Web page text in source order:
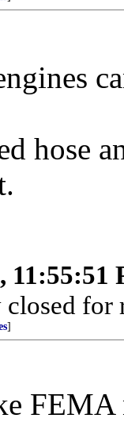
hose
11:55:51
for
]
FEMA